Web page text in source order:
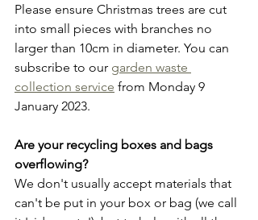
Please ensure Christmas trees are cut
into small pieces with branches no
larger than 10cm in diameter. You can
subscribe to our garden waste
collection service from Monday 9
January 2023.
Are your recycling boxes and bags
overflowing?
We don't usually accept materials that
can't be put in your box or bag (we call